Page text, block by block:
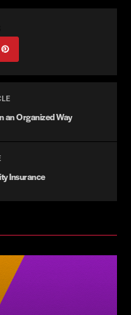
an Organized Way
Insurance